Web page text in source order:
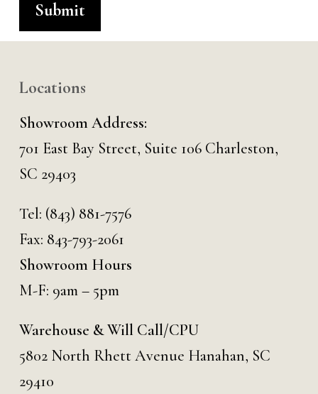
Alternative:
Locations
Showroom Address:
701 East Bay Street, Suite 106 Charleston,
SC 29403
Tel: (843) 881-7576
Fax: 843-793-2061
Showroom Hours
M-F: 9am – 5pm
Warehouse & Will Call/CPU
5802 North Rhett Avenue Hanahan, SC
29410